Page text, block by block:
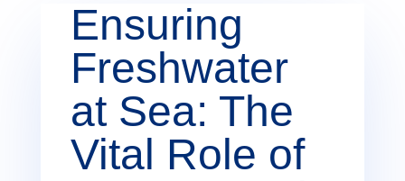
Ensuring
Freshwater
at Sea: The
Vital Role of